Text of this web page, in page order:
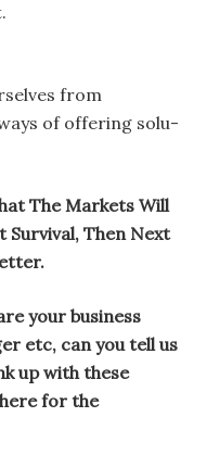
from
of offering solu-
The Markets Will
Survival, Then Next
your business
etc, can you tell us
up with these
for the